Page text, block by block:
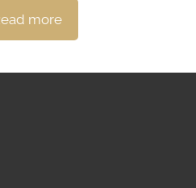
more